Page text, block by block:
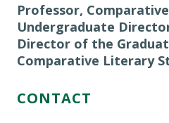
Professor,
Undergraduate
Director of the
Comparative Literary
CONTACT